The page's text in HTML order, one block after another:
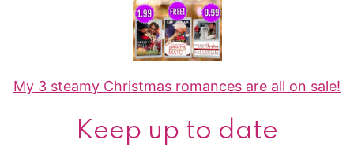
My 3 steamy Christmas romances are all on sale!
Keep up to date